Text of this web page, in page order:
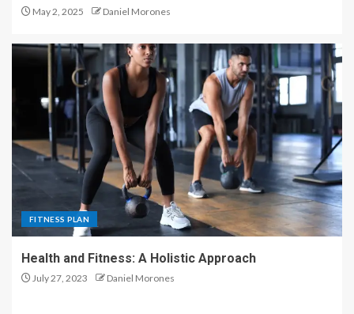
May 2, 2025 Daniel Morones
FITNESS PLAN
Health and Fitness: A Holistic Approach
July 27, 2023 Daniel Morones